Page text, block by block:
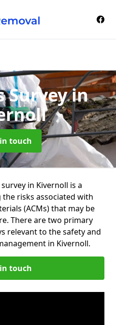
Surveyin
touch
in Kivernoll is a
risks associated with
(ACMs) that may be
There are two primary
relevant to the safety and
in Kivernoll.
touch